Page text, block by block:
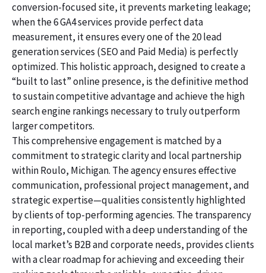
conversion-focused site, it prevents marketing leakage;
when the 6 GA4 services provide perfect data
measurement, it ensures every one of the 20 lead
generation services (SEO and Paid Media) is perfectly
optimized. This holistic approach, designed to create a
“built to last” online presence, is the definitive method
to sustain competitive advantage and achieve the high
search engine rankings necessary to truly outperform
larger competitors.
This comprehensive engagement is matched by a
commitment to strategic clarity and local partnership
within Roulo, Michigan. The agency ensures effective
communication, professional project management, and
strategic expertise—qualities consistently highlighted
by clients of top-performing agencies. The transparency
in reporting, coupled with a deep understanding of the
local market’s B2B and corporate needs, provides clients
with a clear roadmap for achieving and exceeding their